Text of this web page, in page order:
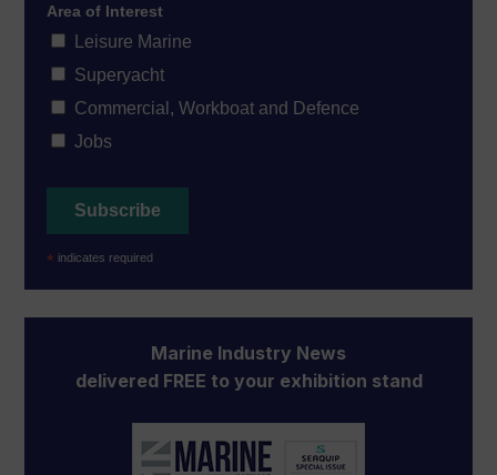
Area of Interest
Leisure Marine
Superyacht
Commercial, Workboat and Defence
Jobs
* indicates required
Marine Industry News
delivered FREE to your exhibition stand